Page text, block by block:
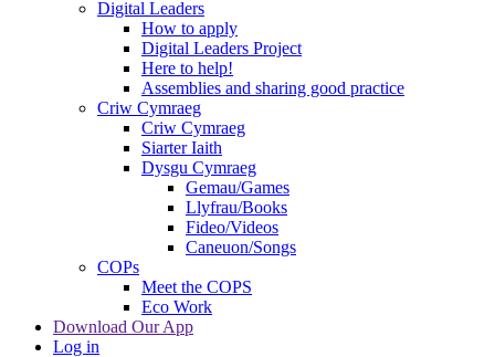
Digital Leaders
How to apply
Digital Leaders Project
Here to help!
Assemblies and sharing good practice
Criw Cymraeg
Criw Cymraeg
Siarter Iaith
Dysgu Cymraeg
Gemau/Games
Llyfrau/Books
Fideo/Videos
Caneuon/Songs
COPs
Meet the COPS
Eco Work
Download Our App
Log in